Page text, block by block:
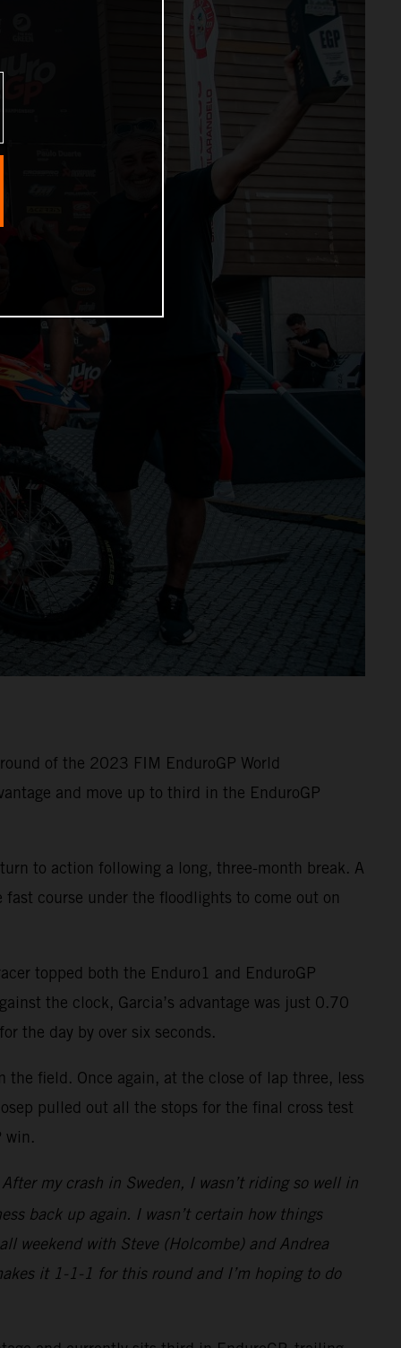
of the 2023 FIM EnduroGP World
and move up to third in the EnduroGP
to action following a long, three-month break. A
course under the floodlights to come out on
topped both the Enduro1 and EnduroGP
the clock, Garcia’s advantage was just 0.70
the day by over six seconds.
field. Once again, at the close of lap three, less
pulled out all the stops for the final cross test
win.
my crash in Sweden, I wasn’t riding so well in
back up again. I wasn’t certain how things
weekend with Steve (Holcombe) and Andrea
it 1-1-1 for this round and I’m hoping to do